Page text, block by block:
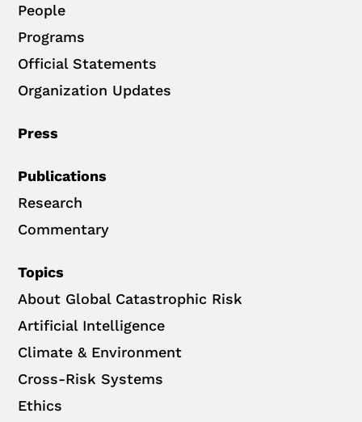
People
Programs
Official Statements
Organization Updates
Press
Publications
Research
Commentary
Topics
About Global Catastrophic Risk
Artificial Intelligence
Climate & Environment
Cross-Risk Systems
Ethics